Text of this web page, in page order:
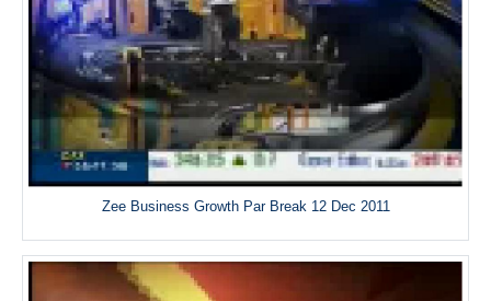
Zee Business Growth Par Break 12 Dec 2011